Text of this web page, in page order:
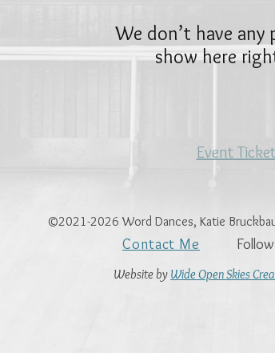
We don’t have any
show here
Event
©2021-2026 Word Dances, Katie
Contact Me
Websiteby Wide Open Skies